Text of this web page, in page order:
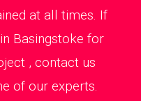
at all times. If
Basingstoke for
, contact us
of our experts.